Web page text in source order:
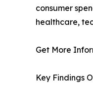
consumer
healthcare,
Get More
Key Findings